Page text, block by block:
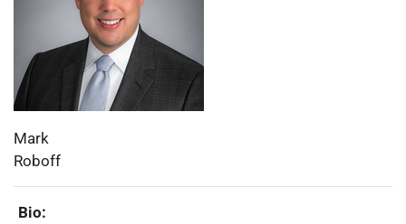
First
Name:
Mark
Last
Name:
Roboff
Bio: